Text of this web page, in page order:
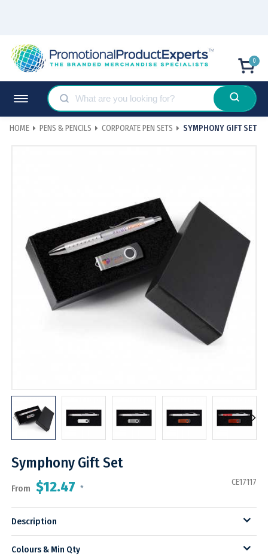
0
HOME PENS & PENCILS CORPORATE PEN SETS SYMPHONY GIFT SET
Symphony Gift Set
From $12.47 *
CE17117
Description
Colours & Min Qty